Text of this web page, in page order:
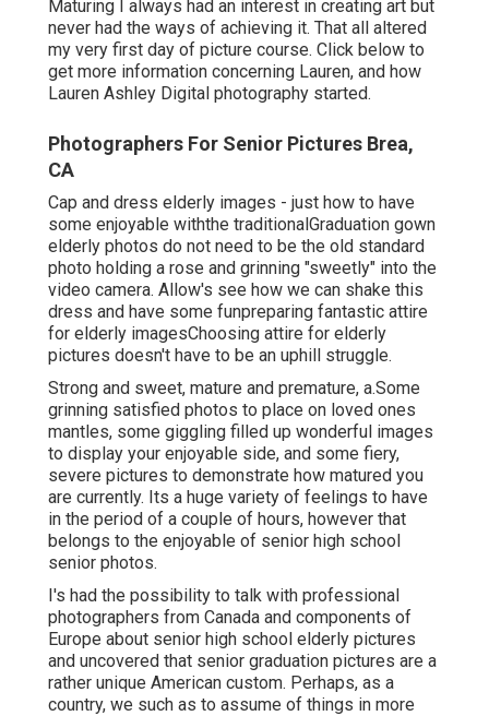
Maturing I always had an interest in creating art but
never had the ways of achieving it. That all altered
my very first day of picture course. Click below to
get more information concerning Lauren, and how
Lauren Ashley Digital photography started.
Photographers For Senior Pictures Brea,
CA
Cap and dress elderly images - just how to have
some enjoyable withthe traditionalGraduation gown
elderly photos do not need to be the old standard
photo holding a rose and grinning "sweetly" into the
video camera. Allow's see how we can shake this
dress and have some funpreparing fantastic attire
for elderly imagesChoosing attire for elderly
pictures doesn't have to be an uphill struggle.
Strong and sweet, mature and premature, a.Some
grinning satisfied photos to place on loved ones
mantles, some giggling filled up wonderful images
to display your enjoyable side, and some fiery,
severe pictures to demonstrate how matured you
are currently. Its a huge variety of feelings to have
in the period of a couple of hours, however that
belongs to the enjoyable of senior high school
senior photos.
I's had the possibility to talk with professional
photographers from Canada and components of
Europe about senior high school elderly pictures
and uncovered that senior graduation pictures are a
rather unique American custom. Perhaps, as a
country, we such as to assume of things in more